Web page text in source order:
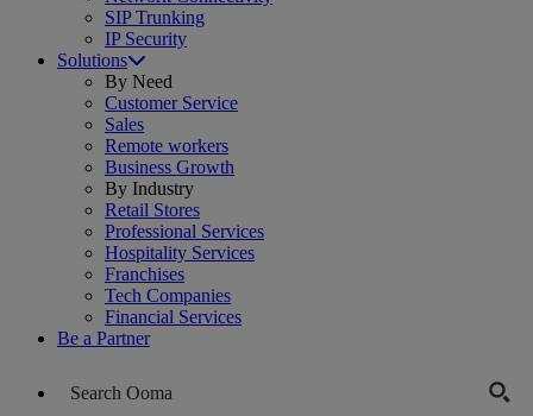
SIP Trunking
IP Security
Solutions
By Need
Customer Service
Sales
Remote workers
Business Growth
By Industry
Retail Stores
Professional Services
Hospitality Services
Franchises
Tech Companies
Financial Services
Be a Partner